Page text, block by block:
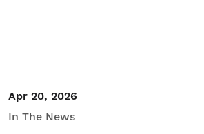
Apr 20, 2026
In The News